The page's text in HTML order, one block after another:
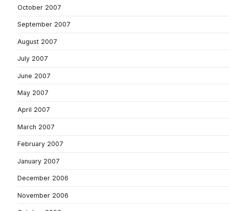
October 2007
September 2007
August 2007
July 2007
June 2007
May 2007
April 2007
March 2007
February 2007
January 2007
December 2006
November 2006